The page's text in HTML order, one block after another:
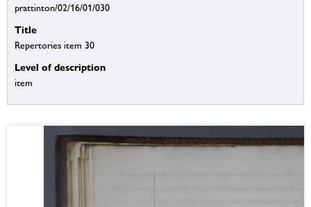
prattinton/02/16/01/030
Title
Repertories item 30
Level of description
item